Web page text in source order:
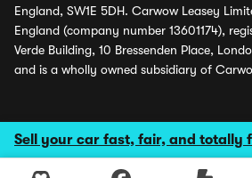
Sell your car fast, fair, and totally
England, SW1E 5DH. Carwow Leasey
England (company number 13601174),
Verde Building, 10 Bressenden Place,
and is a wholly owned subsidiary of